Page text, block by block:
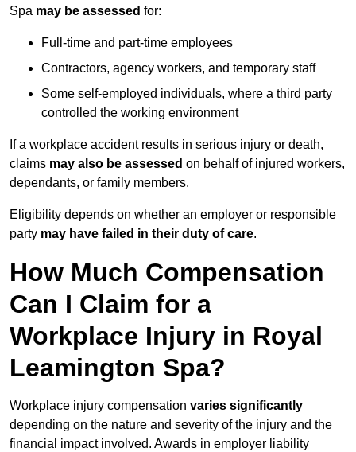
Spa may be assessed for:
Full-time and part-time employees
Contractors, agency workers, and temporary staff
Some self-employed individuals, where a third party
controlled the working environment
If a workplace accident results in serious injury or death,
claims may also be assessed on behalf of injured workers,
dependants, or family members.
Eligibility depends on whether an employer or responsible
party may have failed in their duty of care.
How Much Compensation
Can I Claim for a
Workplace Injury in Royal
Leamington Spa?
Workplace injury compensation varies significantly
depending on the nature and severity of the injury and the
financial impact involved. Awards in employer liability